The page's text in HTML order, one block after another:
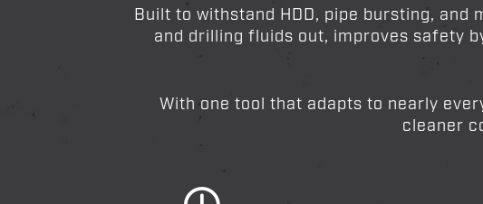
Built to withstand HDD, pipe bursting,
and drilling fluids out, improves safety
With one tool that adapts to nearly
cleaner